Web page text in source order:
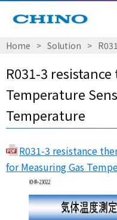
Home Solution
R031-3
Temperature
Temperature
R031-3 resistance
for Measuring Gas